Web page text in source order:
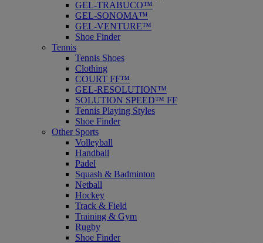
GEL-TRABUCO™
GEL-SONOMA™
GEL-VENTURE™
Shoe Finder
Tennis
Tennis Shoes
Clothing
COURT FF™
GEL-RESOLUTION™
SOLUTION SPEED™ FF
Tennis Playing Styles
Shoe Finder
Other Sports
Volleyball
Handball
Padel
Squash & Badminton
Netball
Hockey
Track & Field
Training & Gym
Rugby
Shoe Finder